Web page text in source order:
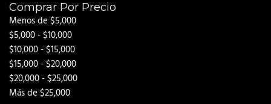
Comprar Por Precio
Menos de $5,000
$5,000 - $10,000
$10,000 - $15,000
$15,000 - $20,000
$20,000 - $25,000
Más de $25,000